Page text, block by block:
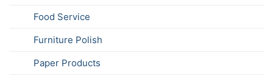
Food Service
Furniture Polish
Paper Products